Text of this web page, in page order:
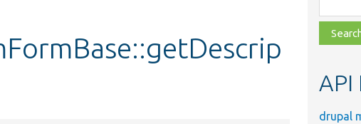
class,
file,
topic,
API
drupal